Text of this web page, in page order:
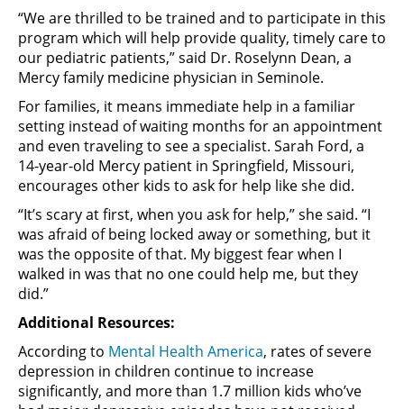
“We are thrilled to be trained and to participate in this
program which will help provide quality, timely care to
our pediatric patients,” said Dr. Roselynn Dean, a
Mercy family medicine physician in Seminole.
For families, it means immediate help in a familiar
setting instead of waiting months for an appointment
and even traveling to see a specialist. Sarah Ford, a
14-year-old Mercy patient in Springfield, Missouri,
encourages other kids to ask for help like she did.
“It’s scary at first, when you ask for help,” she said. “I
was afraid of being locked away or something, but it
was the opposite of that. My biggest fear when I
walked in was that no one could help me, but they
did.”
Additional Resources:
According to Mental Health America, rates of severe
depression in children continue to increase
significantly, and more than 1.7 million kids who’ve